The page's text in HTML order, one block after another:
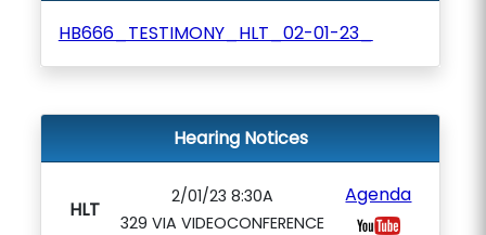
HB666_TESTIMONY_HLT_02-01-23_
Hearing Notices
HLT
2/01/23 8:30A
329 VIA VIDEOCONFERENCE
Agenda